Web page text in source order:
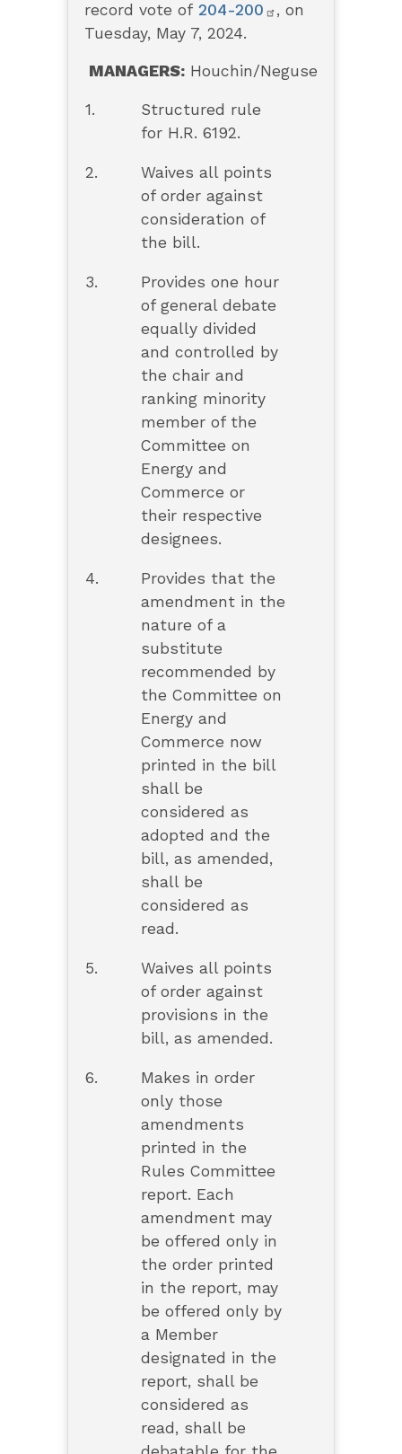
record vote of 204-200 , on
Tuesday, May 7, 2024.
MANAGERS: Houchin/Neguse
1.
Structured rule
for H.R. 6192.
2.
Waives all points
of order against
consideration of
the bill.
3.
Provides one hour
of general debate
equally divided
and controlled by
the chair and
ranking minority
member of the
Committee on
Energy and
Commerce or
their respective
designees.
4.
Provides that the
amendment in the
nature of a
substitute
recommended by
the Committee on
Energy and
Commerce now
printed in the bill
shall be
considered as
adopted and the
bill, as amended,
shall be
considered as
read.
5.
Waives all points
of order against
provisions in the
bill, as amended.
6.
Makes in order
only those
amendments
printed in the
Rules Committee
report. Each
amendment may
be offered only in
the order printed
in the report, may
be offered only by
a Member
designated in the
report, shall be
considered as
read, shall be